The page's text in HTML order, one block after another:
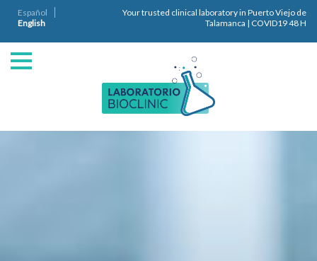
Español
English
Your trusted clinical laboratory in Puerto Viejo de
Talamanca | COVID19 48 H